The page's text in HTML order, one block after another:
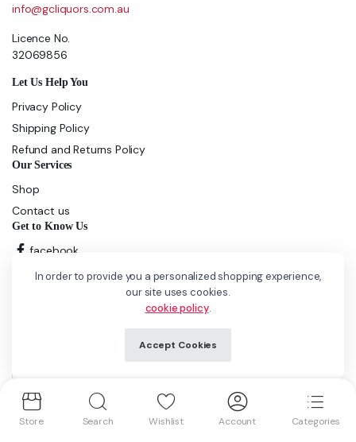
info@gcliquors.com.au
Licence No.
32069856
Let Us Help You
Privacy Policy
Shipping Policy
Refund and Returns Policy
Our Services
Shop
Contact us
Get to Know Us
facebook
instagram
In order to provide you a personalized shopping experience,
our site uses cookies.
cookie policy.
Accept Cookies
Store Search Wishlist Account Categories